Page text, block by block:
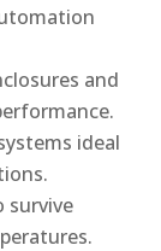
and
ideal
survive